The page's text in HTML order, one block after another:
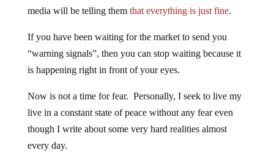
media will be telling them that everything is just fine.
If you have been waiting for the market to send you
“warning signals”, then you can stop waiting because it
is happening right in front of your eyes.
Now is not a time for fear. Personally, I seek to live my
live in a constant state of peace without any fear even
though I write about some very hard realities almost
every day.